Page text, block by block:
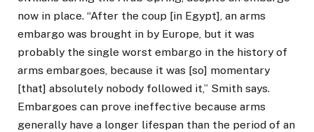
now in place. “After the coup [in Egypt], an arms
embargo was brought in by Europe, but it was
probably the single worst embargo in the history of
arms embargoes, because it was [so] momentary
[that] absolutely nobody followed it,” Smith says.
Embargoes can prove ineffective because arms
generally have a longer lifespan than the period of an